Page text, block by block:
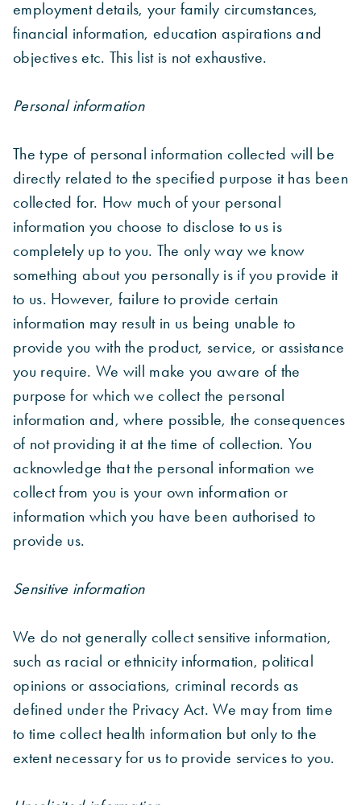
employment details, your family circumstances,
financial information, education aspirations and
objectives etc. This list is not exhaustive.
Personal information
The type of personal information collected will be
directly related to the specified purpose it has been
collected for. How much of your personal
information you choose to disclose to us is
completely up to you. The only way we know
something about you personally is if you provide it
to us. However, failure to provide certain
information may result in us being unable to
provide you with the product, service, or assistance
you require. We will make you aware of the
purpose for which we collect the personal
information and, where possible, the consequences
of not providing it at the time of collection. You
acknowledge that the personal information we
collect from you is your own information or
information which you have been authorised to
provide us.
Sensitive information
We do not generally collect sensitive information,
such as racial or ethnicity information, political
opinions or associations, criminal records as
defined under the Privacy Act. We may from time
to time collect health information but only to the
extent necessary for us to provide services to you.